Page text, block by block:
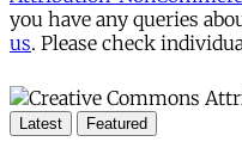
you have any queries
us. Please check
Latest Featured